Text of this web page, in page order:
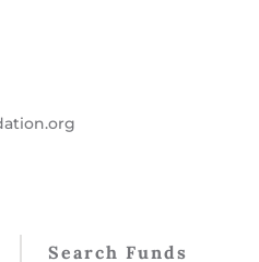
Search Funds